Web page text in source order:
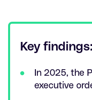
Key findings:
In 2025, the
executive